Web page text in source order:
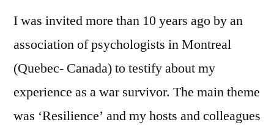
it
comes
childrena��s
fashion?
I was invited more than 10 years ago by an
association of psychologists in Montreal
(Quebec- Canada) to testify about my
experience as a war survivor. The main theme
was ‘Resilience’ and my hosts and colleagues